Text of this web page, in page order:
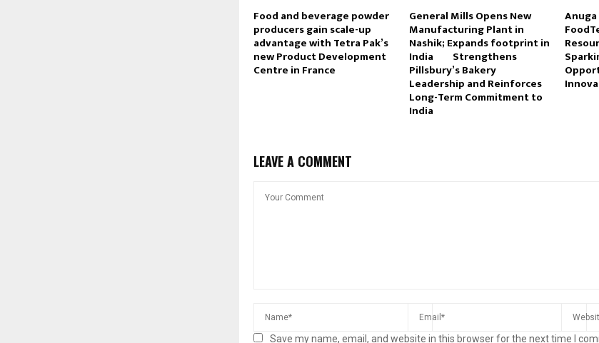
Food and beverage powder
producers gain scale-up
advantage with Tetra Pak’s
new Product Development
Centre in France
General Mills Opens New
Manufacturing Plant in
Nashik; Expands footprint in
India Strengthens
Pillsbury’s Bakery
Leadership and Reinforces
Long-Term Commitment to
India
LEAVE A COMMENT
Save my name, email, and website in this browser for the next time I